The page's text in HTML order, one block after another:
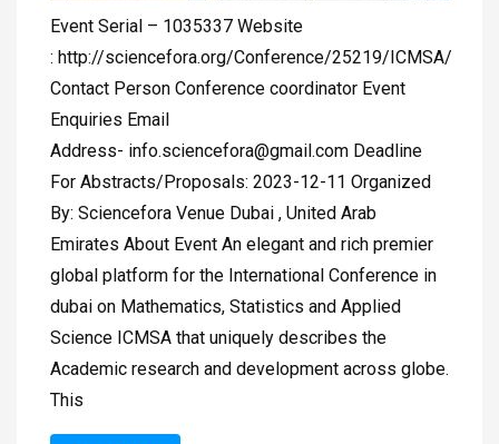
Event Serial – 1035337 Website
: http://sciencefora.org/Conference/25219/ICMSA/
Contact Person Conference coordinator Event
Enquiries Email
Address- info.sciencefora@gmail.com Deadline
For Abstracts/Proposals: 2023-12-11 Organized
By: Sciencefora Venue Dubai , United Arab
Emirates About Event An elegant and rich premier
global platform for the International Conference in
dubai on Mathematics, Statistics and Applied
Science ICMSA that uniquely describes the
Academic research and development across globe.
This